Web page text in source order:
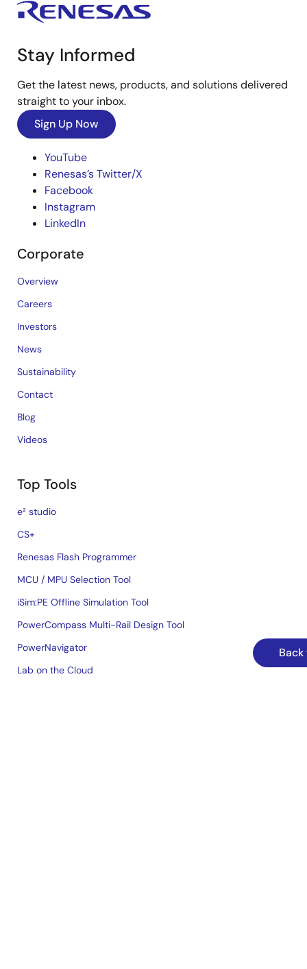
Stay Informed
Get the latest news, products, and solutions delivered
straight to your inbox.
Sign Up Now
YouTube
Renesas’s Twitter/X
Facebook
Instagram
LinkedIn
Corporate
Overview
Careers
Investors
News
Sustainability
Contact
Blog
Videos
Top Tools
e² studio
CS+
Renesas Flash Programmer
MCU / MPU Selection Tool
iSim:PE Offline Simulation Tool
PowerCompass Multi-Rail Design Tool
PowerNavigator
Lab on the Cloud